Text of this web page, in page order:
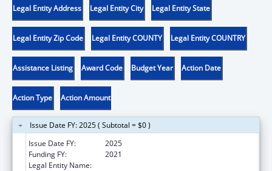
Legal Entity Address Legal Entity City Legal Entity State
Legal Entity Zip Code Legal Entity COUNTY Legal Entity COUNTRY
Assistance Listing Award Code Budget Year Action Date
Action Type Action Amount
Issue Date FY: 2025 ( Subtotal = $0 )
Issue Date FY:
2025
Funding FY:
2021
Legal Entity Name: